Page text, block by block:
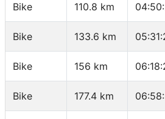
Bike 110.8 km
Bike 133.6 km
Bike 156 km
Bike 177.4 km